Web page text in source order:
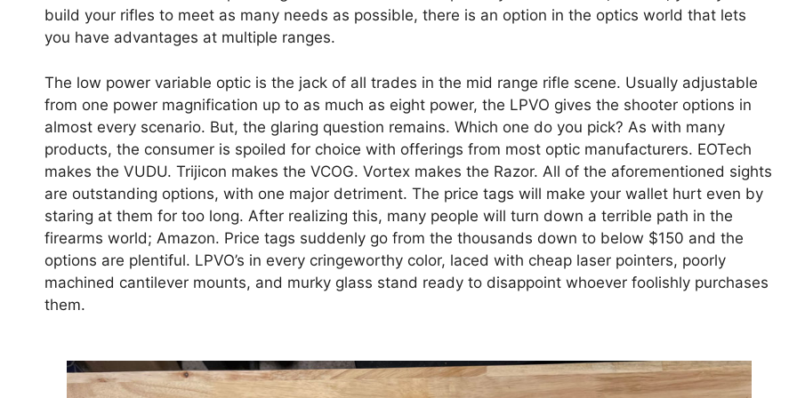
build your rifles to meet as many needs as possible, there is an option in the optics world that lets
you have advantages at multiple ranges.
The low power variable optic is the jack of all trades in the mid range rifle scene. Usually adjustable
from one power magnification up to as much as eight power, the LPVO gives the shooter options in
almost every scenario. But, the glaring question remains. Which one do you pick? As with many
products, the consumer is spoiled for choice with offerings from most optic manufacturers. EOTech
makes the VUDU. Trijicon makes the VCOG. Vortex makes the Razor. All of the aforementioned sights
are outstanding options, with one major detriment. The price tags will make your wallet hurt even by
staring at them for too long. After realizing this, many people will turn down a terrible path in the
firearms world; Amazon. Price tags suddenly go from the thousands down to below $150 and the
options are plentiful. LPVO’s in every cringeworthy color, laced with cheap laser pointers, poorly
machined cantilever mounts, and murky glass stand ready to disappoint whoever foolishly purchases
them.